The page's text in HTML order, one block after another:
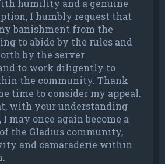
humility and a genuine
I humbly request that
banishment from the
to abide by the rules and
by the server
to work diligently to
the community. Thank
time to consider my appeal.
with your understanding
may once again become a
the Gladius community,
and camaraderie within